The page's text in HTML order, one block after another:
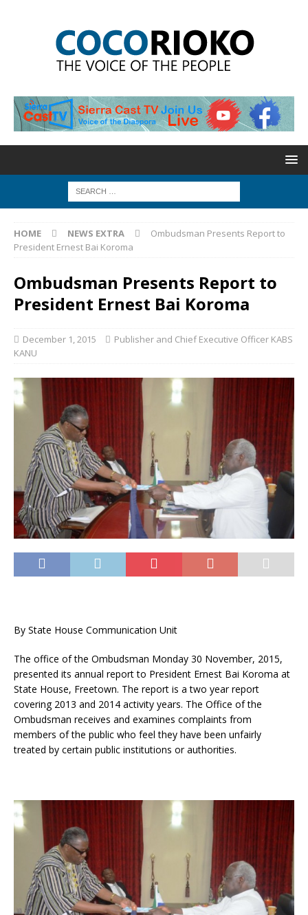
HOME NEWS EXTRA
Ombudsman Presents Report to
President Ernest Bai Koroma
Ombudsman Presents Report to
President Ernest Bai Koroma
December 1, 2015
Publisher and Chief Executive Officer KABS
KANU
By State House Communication Unit
The office of the Ombudsman Monday 30 November, 2015,
presented its annual report to President Ernest Bai Koroma at
State House, Freetown. The report is a two year report
covering 2013 and 2014 activity years. The Office of the
Ombudsman receives and examines complaints from
members of the public who feel they have been unfairly
treated by certain public institutions or authorities.